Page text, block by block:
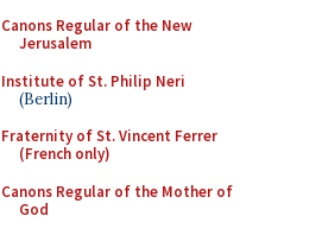
Canons Regular of the New
Jerusalem
Institute of St. Philip Neri
(Berlin)
Fraternity of St. Vincent Ferrer
(French only)
Canons Regular of the Mother of
God